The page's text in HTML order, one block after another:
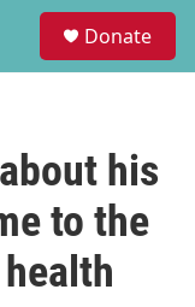
Donate
his
to the